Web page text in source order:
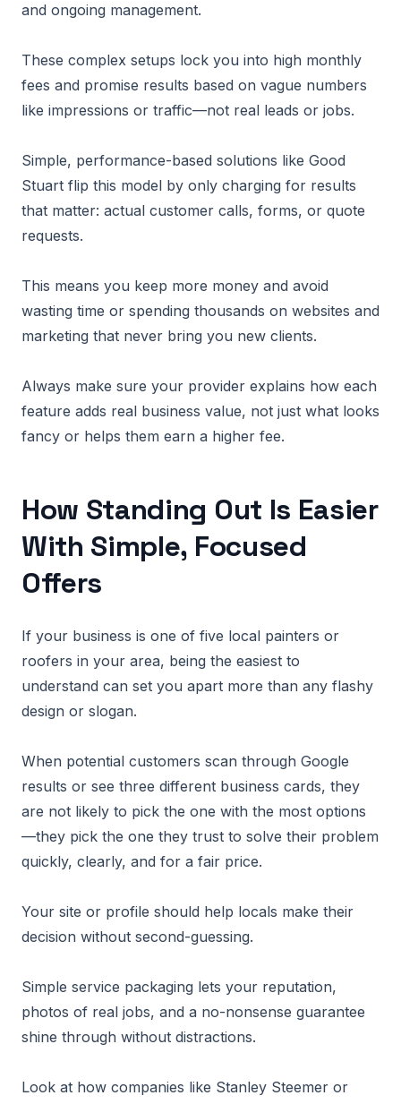
and ongoing management.
These complex setups lock you into high monthly
fees and promise results based on vague numbers
like impressions or traffic—not real leads or jobs.
Simple, performance-based solutions like Good
Stuart flip this model by only charging for results
that matter: actual customer calls, forms, or quote
requests.
This means you keep more money and avoid
wasting time or spending thousands on websites and
marketing that never bring you new clients.
Always make sure your provider explains how each
feature adds real business value, not just what looks
fancy or helps them earn a higher fee.
How Standing Out Is Easier
With Simple, Focused
Offers
If your business is one of five local painters or
roofers in your area, being the easiest to
understand can set you apart more than any flashy
design or slogan.
When potential customers scan through Google
results or see three different business cards, they
are not likely to pick the one with the most options
—they pick the one they trust to solve their problem
quickly, clearly, and for a fair price.
Your site or profile should help locals make their
decision without second-guessing.
Simple service packaging lets your reputation,
photos of real jobs, and a no-nonsense guarantee
shine through without distractions.
Look at how companies like Stanley Steemer or